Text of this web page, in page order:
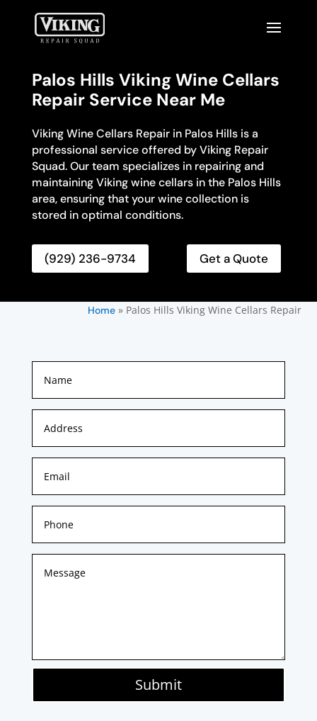
Palos Hills Viking Wine Cellars
Repair Service Near Me
Viking Wine Cellars Repair in Palos Hills is a
professional service offered by Viking Repair
Squad. Our team specializes in repairing and
maintaining Viking wine cellars in the Palos Hills
area, ensuring that your wine collection is
stored in optimal conditions.
(929) 236-9734 Get a Quote
Home» Palos Hills Viking Wine Cellars Repair
Submit